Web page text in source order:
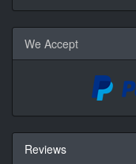
We Accept
Reviews